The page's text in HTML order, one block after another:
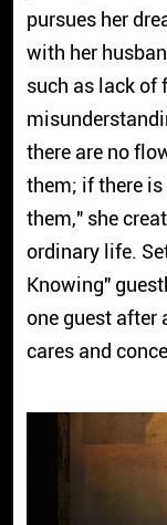
pursues her
with her
such as lack of
there are no
them; if there
them," she
ordinary life.
Knowing"
one guest after
cares and